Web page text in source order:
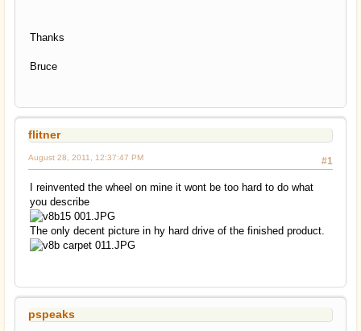
Thanks
Bruce
flitner
#1
August 28, 2011, 12:37:47 PM
I reinvented the wheel on mine it wont be too hard to do what
you describe
The only decent picture in hy hard drive of the finished product.
pspeaks